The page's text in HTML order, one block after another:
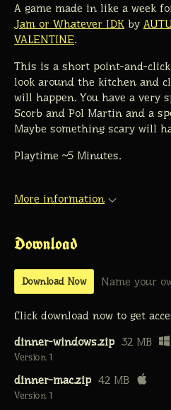
A game made in like a week
Jam or Whatever IDK by
VALENTINE.
This is a short point-and-
look around the kitchen and
will happen. You have a very
Scorb and Pol Martin and a
Maybe something scary will
Playtime ~5 Minutes.
More information
Download
Download Now Name your
Click download now to get
dinner-windows.zip 32 MB
Version 1
dinner-mac.zip 42 MB
Version 1